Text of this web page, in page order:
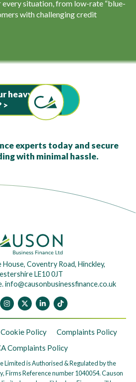
situation, from low-rate “blue-
with challenging credit
heavy
>
experts today and secure
with minimal hassle.
Coventry Road, Hinckley,
LE10 0JT
info@causonbusinessfinance.co.uk
Cookie Policy
Complaints Policy
Complaints Policy
Limited is Authorised & Regulated by the
Firms Reference number 1040054. Causon